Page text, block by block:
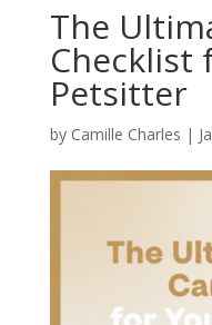
The
Checklist
Petsitter
by Camille Charles |